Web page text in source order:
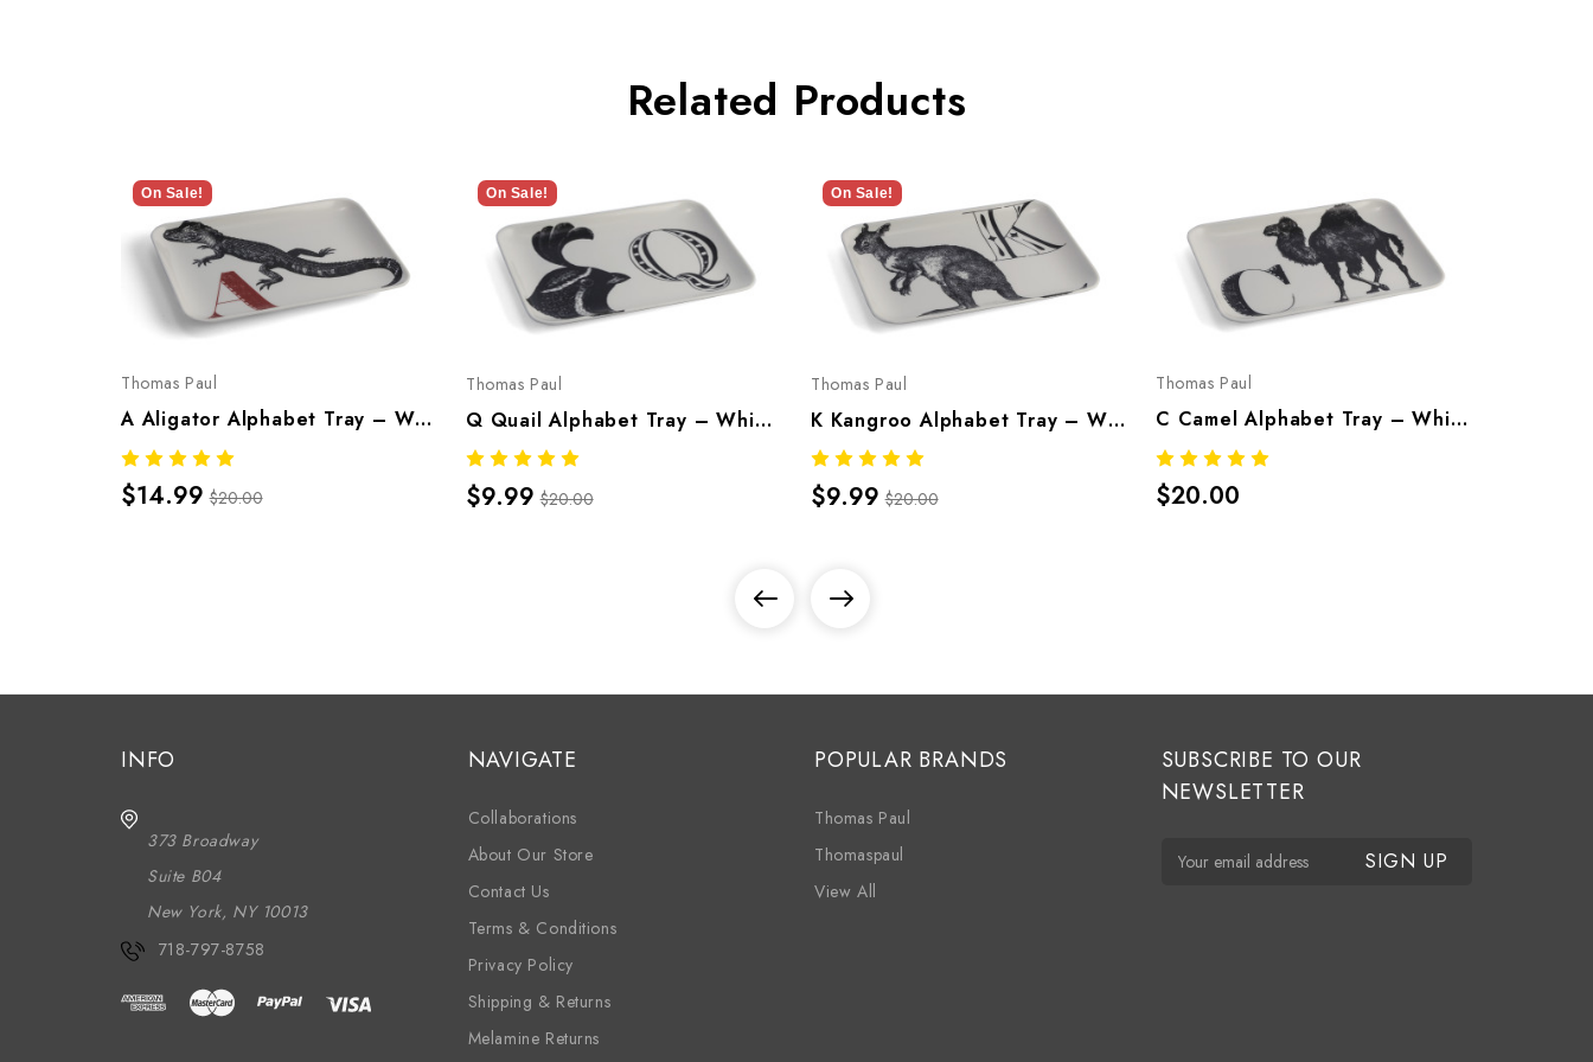
Related Products
On Sale!
Thomas Paul
A Aligator Alphabet Tray – Whimsical Melamine Tableware
$14.99 $20.00
On Sale!
Thomas Paul
Q Quail Alphabet Tray – Whimsical Melamine Tableware
$9.99 $20.00
On Sale!
Thomas Paul
K Kangroo Alphabet Tray – Whimsical Melamine Tableware
$9.99 $20.00
Thomas Paul
C Camel Alphabet Tray – Whimsical Melamine Tableware
$20.00
INFO
373 Broadway
Suite B04
New York, NY 10013
718-797-8758
NAVIGATE
Collaborations
About Our Store
Contact Us
Terms & Conditions
Privacy Policy
Shipping & Returns
Melamine Returns
POPULAR BRANDS
Thomas Paul
Thomaspaul
View All
SUBSCRIBE TO OUR
NEWSLETTER